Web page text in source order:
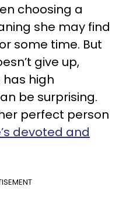
choosing a
she may find
some time. But
give up,
has high
be surprising.
perfect person
devoted and